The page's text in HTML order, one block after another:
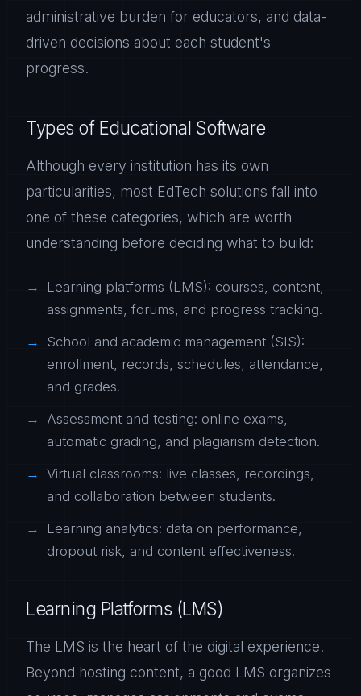
administrative burden for educators, and data-
driven decisions about each student's
progress.
Types of Educational Software
Although every institution has its own
particularities, most EdTech solutions fall into
one of these categories, which are worth
understanding before deciding what to build:
Learning platforms (LMS): courses, content,
assignments, forums, and progress tracking.
School and academic management (SIS):
enrollment, records, schedules, attendance,
and grades.
Assessment and testing: online exams,
automatic grading, and plagiarism detection.
Virtual classrooms: live classes, recordings,
and collaboration between students.
Learning analytics: data on performance,
dropout risk, and content effectiveness.
Learning Platforms (LMS)
The LMS is the heart of the digital experience.
Beyond hosting content, a good LMS organizes